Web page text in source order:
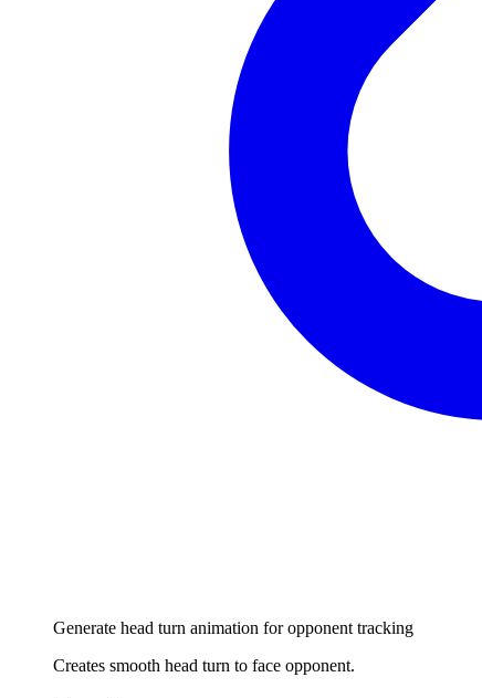
Generate head turn animation for opponent tracking
Creates smooth head turn to face opponent.